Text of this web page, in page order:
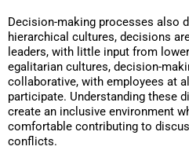
Decision-making processes also
hierarchical cultures, decisions
leaders, with little input from
egalitarian cultures, decision-
collaborative, with employees at
participate. Understanding these
create an inclusive environment
comfortable contributing to
conflicts.